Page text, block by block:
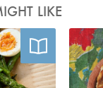
LIKE